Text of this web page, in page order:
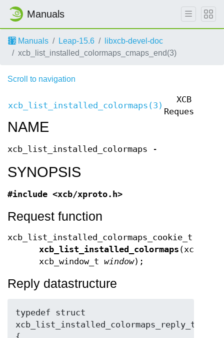
Manuals
Manuals Leap-15.6
libxcb-devel-doc
xcb_list_installed_colormaps_cmaps_end(3)
Scroll to navigation
xcb_list_installed_colormaps(3)
XCB
Requests
NAME
xcb_list_installed_colormaps -
SYNOPSIS
#include <xcb/xproto.h>
Request function
xcb_list_installed_colormaps_cookie_t
xcb_list_installed_colormaps
xcb_window_twindow);
Reply datastructure
typedef struct
xcb_list_installed_colormaps_reply_t